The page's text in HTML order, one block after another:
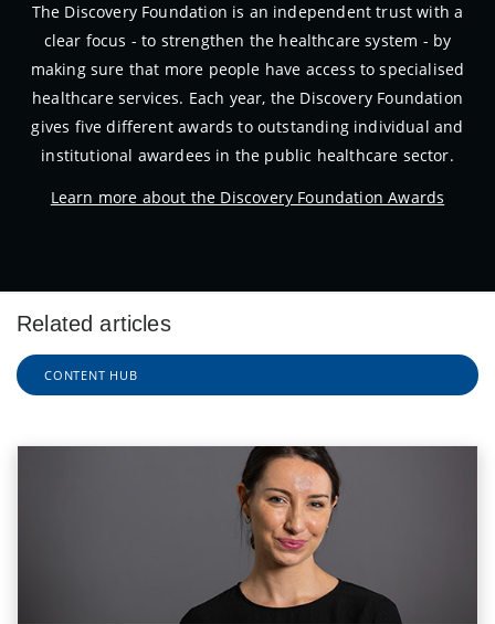
The Discovery Foundation is an independent trust with a
clear focus - to strengthen the healthcare system - by
making sure that more people have access to specialised
healthcare services. Each year, the Discovery Foundation
gives five different awards to outstanding individual and
institutional awardees in the public healthcare sector.
Learn more about the Discovery Foundation Awards
Related articles
CONTENT HUB